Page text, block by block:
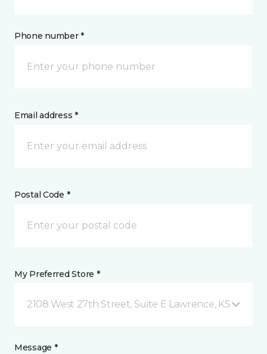
Phone number *
Email address *
Postal Code *
My Preferred Store *
2108 West 27th Street, Suite E Lawrence, KS
Message *